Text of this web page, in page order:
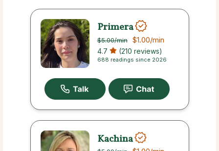
Primera
$5.00/min $1.00/min
4.7 (210 reviews)
688 readings since 2026
Kachina